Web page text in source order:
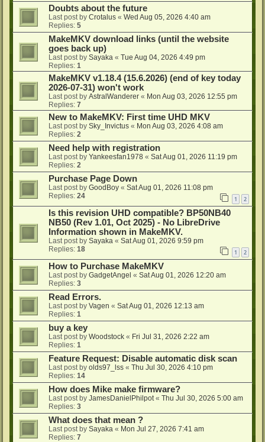
Doubts about the future
Last post by Crotalus « Wed Aug 05, 2026 4:40 am
Replies: 5
MakeMKV download links (until the website
goes back up)
Last post by Sayaka « Tue Aug 04, 2026 4:49 pm
Replies: 1
MakeMKV v1.18.4 (15.6.2026) (end of key today
2026-07-31) won't work
Last post by AstralWanderer « Mon Aug 03, 2026 12:55 pm
Replies: 7
New to MakeMKV: First time UHD MKV
Last post by Sky_Invictus « Mon Aug 03, 2026 4:08 am
Replies: 2
Need help with registration
Last post by Yankeesfan1978 « Sat Aug 01, 2026 11:19 pm
Replies: 2
Purchase Page Down
Last post by GoodBoy « Sat Aug 01, 2026 11:08 pm
Replies: 24 1 2
Is this revision UHD compatible? BP50NB40
NB50 (Rev 1.01, Oct 2025) - No LibreDrive
Information shown in MakeMKV.
Last post by Sayaka « Sat Aug 01, 2026 9:59 pm
Replies: 18 1 2
How to Purchase MakeMKV
Last post by GadgetAngel « Sat Aug 01, 2026 12:20 am
Replies: 3
Read Errors.
Last post by Vagen « Sat Aug 01, 2026 12:13 am
Replies: 1
buy a key
Last post by Woodstock « Fri Jul 31, 2026 2:22 am
Replies: 1
Feature Request: Disable automatic disk scan
Last post by olds97_lss « Thu Jul 30, 2026 4:10 pm
Replies: 14
How does Mike make firmware?
Last post by JamesDanielPhilpot« Thu Jul 30, 2026 5:00 am
Replies: 3
What does that mean ?
Last post by Sayaka « Mon Jul 27, 2026 7:41 am
Replies: 7